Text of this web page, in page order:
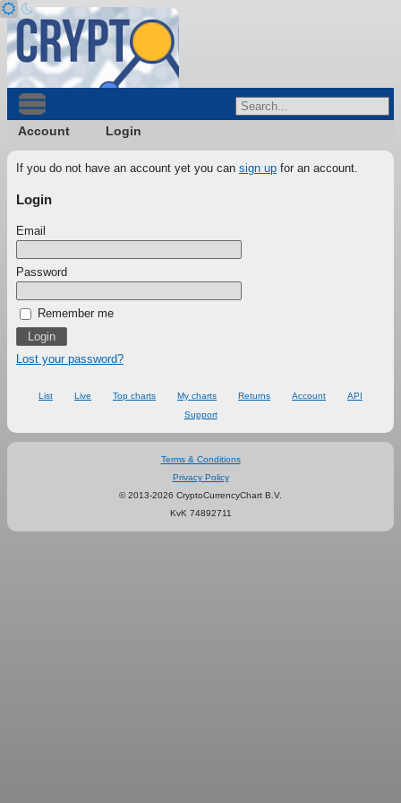
Account Login
If you do not have an account yet you can sign up for an account.
Login
Email
Password
Remember me
Lost your password?
List Live Top charts My charts Returns Account
API
Support
Terms & Conditions
Privacy Policy
© 2013-2026 CryptoCurrencyChart B.V.
KvK 74892711